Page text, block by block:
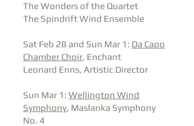
The Wonders of the Quartet
The Spindrift Wind Ensemble
Sat Feb 28 and Sun Mar 1: Da Capo
Chamber Choir, Enchant
Leonard Enns, Artistic Director
Sun Mar 1: Wellington Wind
Symphony, Maslanka Symphony
No. 4